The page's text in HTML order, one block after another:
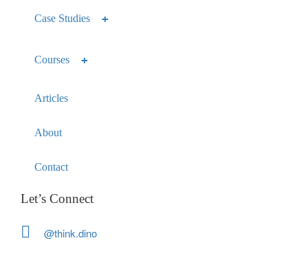
Case Studies
Courses
Articles
About
Contact
Let’s Connect
@think.dino